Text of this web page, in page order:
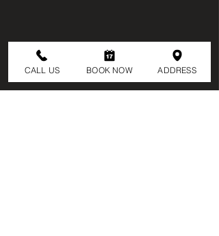
CALL US BOOK NOW ADDRESS